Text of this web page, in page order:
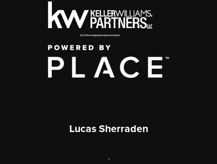
Lucas Sherraden
,